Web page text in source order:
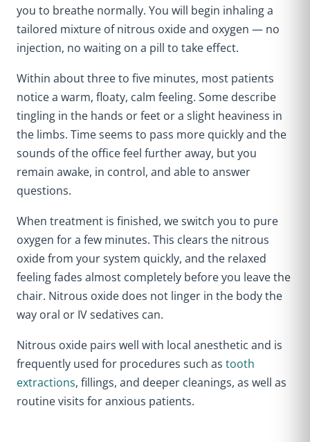
you to breathe normally. You will begin inhaling a
tailored mixture of nitrous oxide and oxygen — no
injection, no waiting on a pill to take effect.
Within about three to five minutes, most patients
notice a warm, floaty, calm feeling. Some describe
tingling in the hands or feet or a slight heaviness in
the limbs. Time seems to pass more quickly and the
sounds of the office feel further away, but you
remain awake, in control, and able to answer
questions.
When treatment is finished, we switch you to pure
oxygen for a few minutes. This clears the nitrous
oxide from your system quickly, and the relaxed
feeling fades almost completely before you leave the
chair. Nitrous oxide does not linger in the body the
way oral or IV sedatives can.
Nitrous oxide pairs well with local anesthetic and is
frequently used for procedures such as tooth
extractions, fillings, and deeper cleanings, as well as
routine visits for anxious patients.